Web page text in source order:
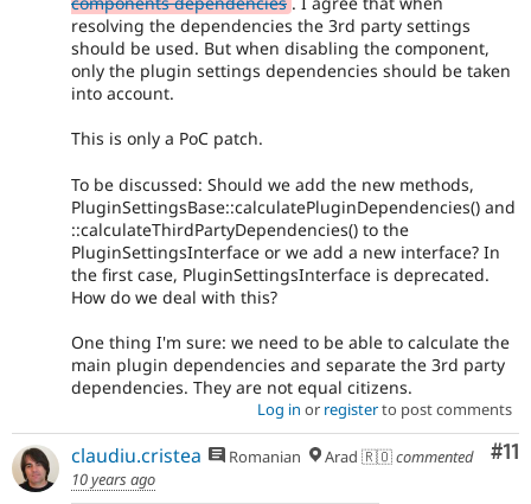
resolving the dependencies the 3rd party settings
should be used. But when disabling the component,
only the plugin settings dependencies should be taken
into account.
This is only a PoC patch.
To be discussed: Should we add the new methods,
PluginSettingsBase::calculatePluginDependencies() and
::calculateThirdPartyDependencies() to the
PluginSettingsInterface or we add a new interface? In
the first case, PluginSettingsInterface is deprecated.
How do we deal with this?
One thing I'm sure: we need to be able to calculate the
main plugin dependencies and separate the 3rd party
dependencies. They are not equal citizens.
Log in or registerto post comments
#11
claudiu.cristea Romanian Arad 🇷🇴commented
10 years ago